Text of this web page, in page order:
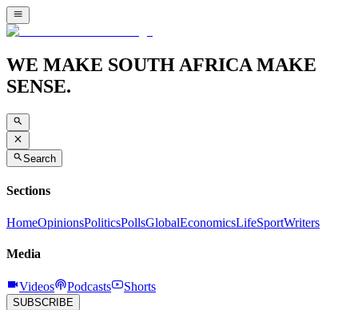
WE MAKE SOUTH AFRICA MAKE
SENSE.
Search
Sections
HomeOpinionsPoliticsPollsGlobalEconomicsLifeSportWriters
Media
Videos Podcasts Shorts
SUBSCRIBE